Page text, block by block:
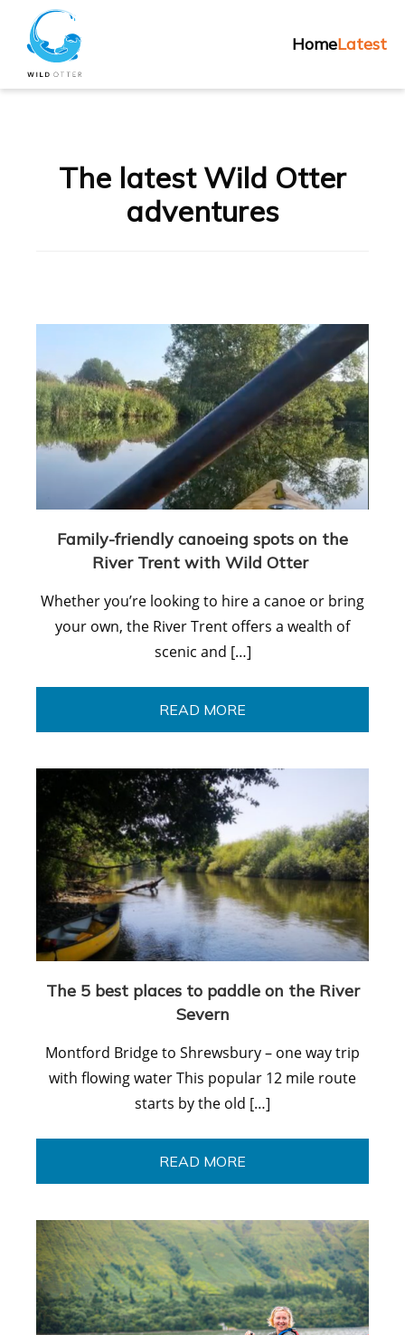
content
Home
HomeLatest
The latest Wild Otter
adventures
Family-friendly canoeing spots on the
River Trent with Wild Otter
Whether you’re looking to hire a canoe or bring
your own, the River Trent offers a wealth of
scenic and […]
READ MORE
The 5 best places to paddle on the River
Severn
Montford Bridge to Shrewsbury – one way trip
with flowing water This popular 12 mile route
starts by the old […]
READ MORE